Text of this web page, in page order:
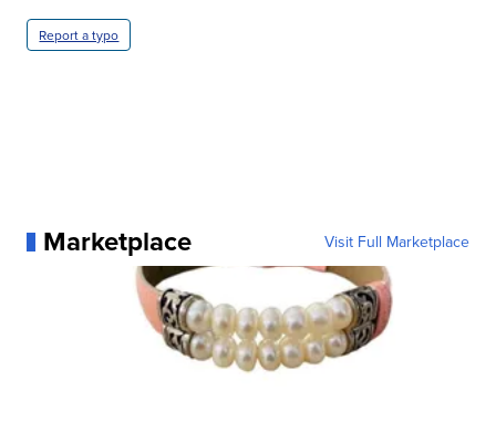
Report a typo
Marketplace Visit Full Marketplace